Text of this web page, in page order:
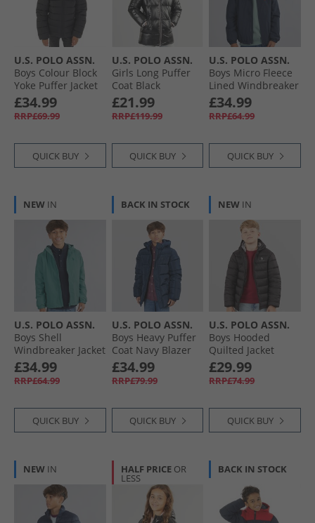
U.S. POLO ASSN.
Boys Colour Block
Yoke Puffer Jacket
Black
£34.99
RRP£69.99
QUICK BUY
U.S. POLO ASSN.
Girls Long Puffer
Coat Black
£21.99
RRP£119.99
QUICK BUY
U.S. POLO ASSN.
Boys Micro Fleece
Lined Windbreaker
Jacket Dark
Sapphire Navy/​
Haute Red Dhm
£34.99
RRP£64.99
QUICK BUY
NEW IN
U.S. POLO ASSN.
Boys Shell
Windbreaker Jacket
Arctic
£34.99
RRP£64.99
QUICK BUY
BACK IN STOCK
U.S. POLO ASSN.
Boys Heavy Puffer
Coat Navy Blazer
£34.99
RRP£79.99
QUICK BUY
NEW IN
U.S. POLO ASSN.
Boys Hooded
Quilted Jacket
Black
£29.99
RRP£74.99
QUICK BUY
NEW IN HALF PRICE OR
LESS
BACK IN STOCK